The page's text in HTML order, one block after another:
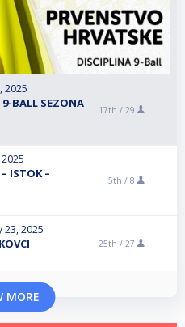
2025
9-BALL SEZONA
17th / 29
ISTOK –
5th / 8
23, 2025
25th / 27
MORE